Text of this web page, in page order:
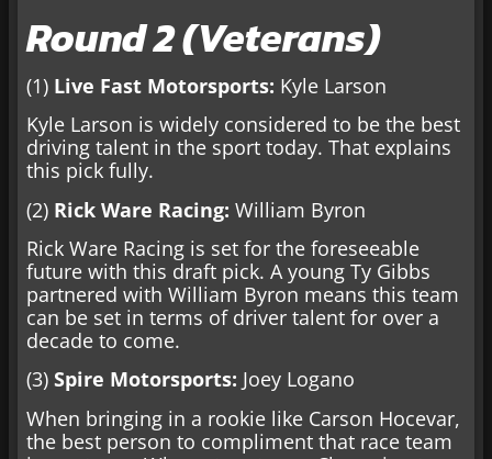
Round 2 (Veterans)
(1) Live Fast Motorsports: Kyle Larson
Kyle Larson is widely considered to be the best
driving talent in the sport today. That explains
this pick fully.
(2) Rick Ware Racing: William Byron
Rick Ware Racing is set for the foreseeable
future with this draft pick. A young Ty Gibbs
partnered with William Byron means this team
can be set in terms of driver talent for over a
decade to come.
(3) Spire Motorsports: Joey Logano
When bringing in a rookie like Carson Hocevar,
the best person to compliment that race team